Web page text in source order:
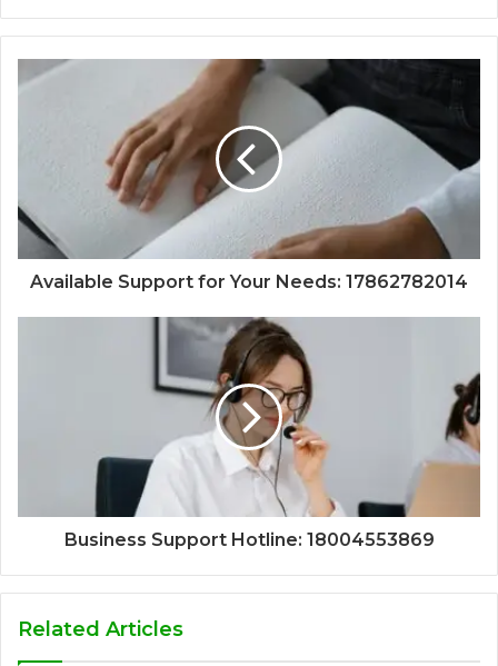
Available Support for Your Needs: 17862782014
Business Support Hotline: 18004553869
Related Articles